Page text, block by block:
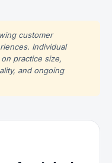
customer
Individual
practice size,
and ongoing